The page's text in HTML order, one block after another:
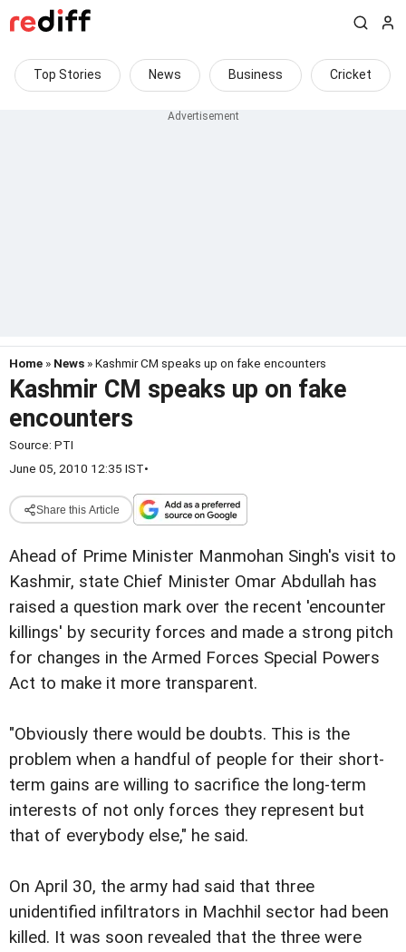
Top Stories News Business Cricket
Home » News » Kashmir CM speaks up on fake encounters
Kashmir CM speaks up on fake
encounters
Source: PTI
June 05, 2010 12:35 IST•
Share this Article
Ahead of Prime Minister Manmohan Singh's visit to
Kashmir, state Chief Minister Omar Abdullah has
raised a question mark over the recent 'encounter
killings' by security forces and made a strong pitch
for changes in the Armed Forces Special Powers
Act to make it more transparent.
"Obviously there would be doubts. This is the
problem when a handful of people for their short-
term gains are willing to sacrifice the long-term
interests of not only forces they represent but
that of everybody else," he said.
On April 30, the army had said that three
unidentified infiltrators in Machhil sector had been
killed. It was soon revealed that the three were